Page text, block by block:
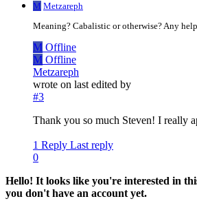
M Metzareph
Meaning? Cabalistic or otherwise? Any
M Offline
M Offline
Metzareph
wrote on last edited by
#3
Thank you so much Steven! I really
1 Reply Last reply
0
Hello! It looks like you're interested in
you don't have an account yet.